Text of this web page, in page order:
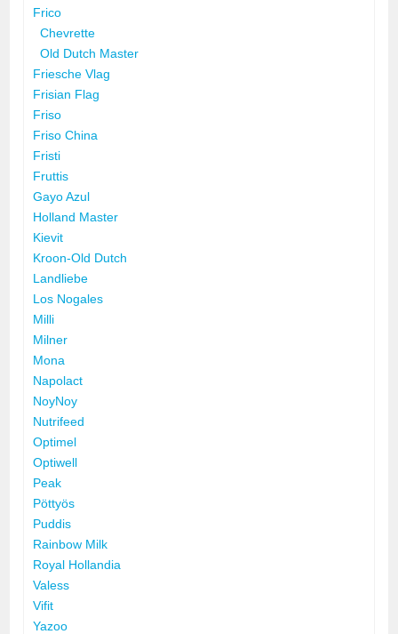
Frico
Chevrette
Old Dutch Master
Friesche Vlag
Frisian Flag
Friso
Friso China
Fristi
Fruttis
Gayo Azul
Holland Master
Kievit
Kroon-Old Dutch
Landliebe
Los Nogales
Milli
Milner
Mona
Napolact
NoyNoy
Nutrifeed
Optimel
Optiwell
Peak
Pöttyös
Puddis
Rainbow Milk
Royal Hollandia
Valess
Vifit
Yazoo